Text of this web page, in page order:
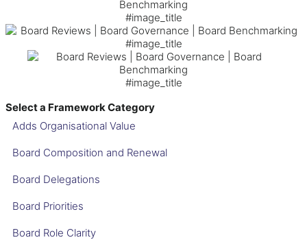
#image_title
#image_title
#image_title
Select a Framework Category
Adds Organisational Value
Board Composition and Renewal
Board Delegations
Board Priorities
Board Role Clarity